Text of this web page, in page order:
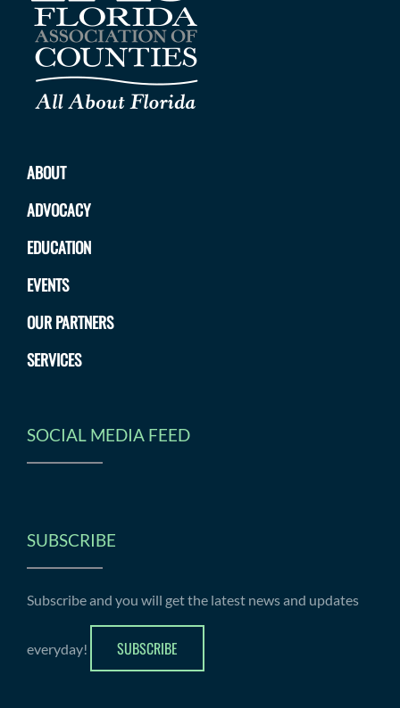
ABOUT
ADVOCACY
EDUCATION
EVENTS
OUR PARTNERS
SERVICES
SOCIAL MEDIA FEED
SUBSCRIBE
Subscribe and you will get the latest news and updates
everyday! SUBSCRIBE